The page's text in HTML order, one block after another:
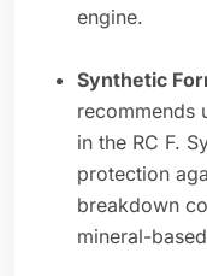
engine.
Synthetic
recommends
in the RC F.
protection
breakdown
mineral-